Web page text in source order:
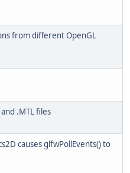
from different OpenGL
.MTL files
causes glfwPollEvents() to